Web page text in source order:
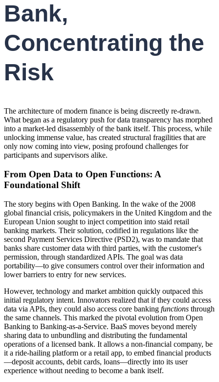
Bank,
Concentrating the
Risk
The architecture of modern finance is being discreetly re-drawn.
What began as a regulatory push for data transparency has morphed
into a market-led disassembly of the bank itself. This process, while
unlocking immense value, has created structural fragilities that are
only now coming into view, posing profound challenges for
participants and supervisors alike.
From Open Data to Open Functions: A
Foundational Shift
The story begins with Open Banking. In the wake of the 2008
global financial crisis, policymakers in the United Kingdom and the
European Union sought to inject competition into staid retail
banking markets. Their solution, codified in regulations like the
second Payment Services Directive (PSD2), was to mandate that
banks share customer data with third parties, with the customer's
permission, through standardized APIs. The goal was data
portability—to give consumers control over their information and
lower barriers to entry for new services.
However, technology and market ambition quickly outpaced this
initial regulatory intent. Innovators realized that if they could access
data via APIs, they could also access core banking functions through
the same channels. This marked the pivotal evolution from Open
Banking to Banking-as-a-Service. BaaS moves beyond merely
sharing data to unbundling and distributing the fundamental
operations of a licensed bank. It allows a non-financial company, be
it a ride-hailing platform or a retail app, to embed financial products
—deposit accounts, debit cards, loans—directly into its user
experience without needing to become a bank itself.